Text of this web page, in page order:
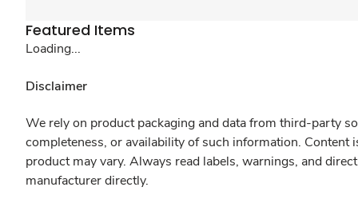
Featured Items
Loading...
Disclaimer
We rely on product packaging and data from third-party
completeness, or availability of such information.
product may vary. Always read labels, warnings, and
manufacturer directly.